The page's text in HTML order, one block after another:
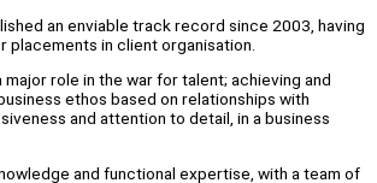
an enviable track record since 2003, having
placements in client organisation.
major role in the war for talent; achieving and
ethos based on relationships with
and attention to detail, in a business
and functional expertise, with a team of